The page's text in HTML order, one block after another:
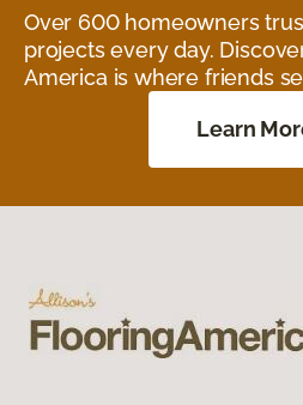
Over 600 homeowners
projects every day.
America is where friends
Learn